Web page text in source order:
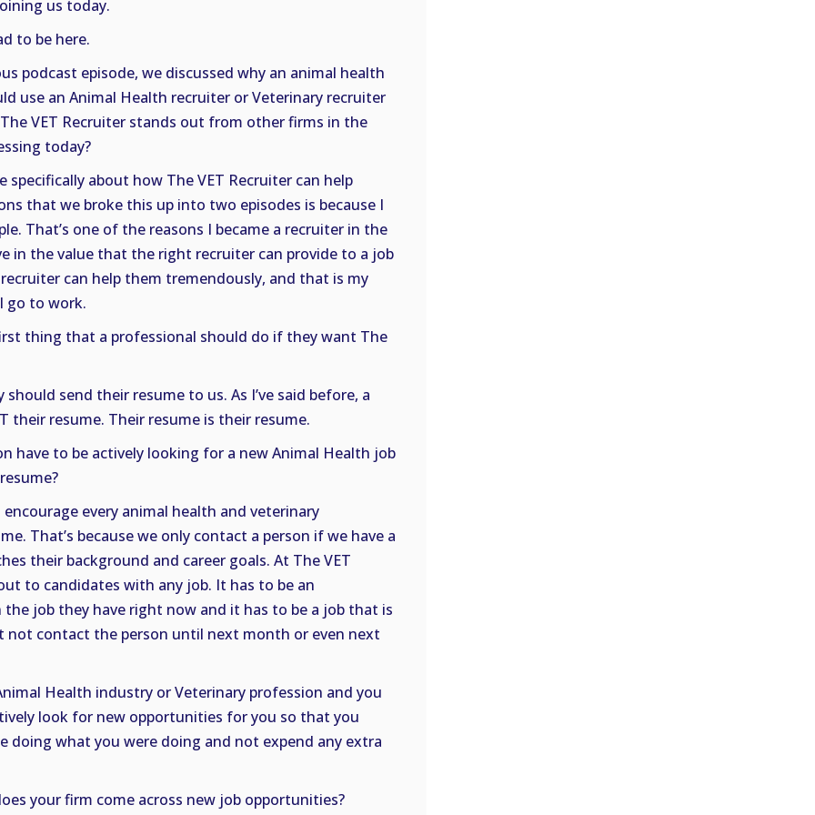
us today.
to be here.
podcast episode, we discussed why an animal health
use an Animal Health recruiter or Veterinary recruiter
VET Recruiter stands out from other firms in the
today?
specifically about how The VET Recruiter can help
that we broke this up into two episodes is because I
That’s one of the reasons I became a recruiter in the
in the value that the right recruiter can provide to a job
can help them tremendously, and that is my
go to work.
thing that a professional should do if they want The
send their resume to us. As I’ve said before, a
their resume. Their resume is their resume.
have to be actively looking for a new Animal Health job
every animal health and veterinary
That’s because we only contact a person if we have a
their background and career goals. At The VET
to candidates with any job. It has to be an
job they have right now and it has to be a job that is
not contact the person until next month or even next
Health industry or Veterinary profession and you
look for new opportunities for you so that you
doing what you were doing and not expend any extra
your firm come across new job opportunities?